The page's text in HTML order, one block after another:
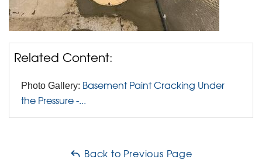
Related Content:
Photo Gallery: Basement Paint Cracking Under
the Pressure -...
Back to Previous Page